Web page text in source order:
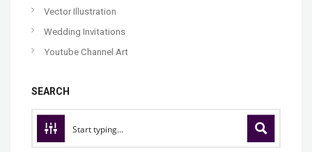
Vector Illustration
Wedding Invitations
Youtube Channel Art
SEARCH